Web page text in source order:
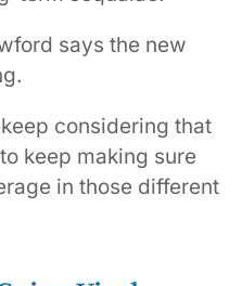
says the new
considering that
keep making sure
in those different